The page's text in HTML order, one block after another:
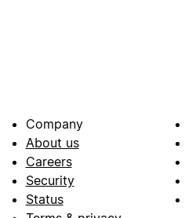
Company
About us
Careers
Security
Status